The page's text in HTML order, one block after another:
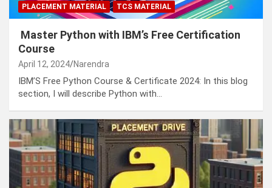
PLACEMENT MATERIAL
TCS MATERIAL
Master Python with IBM’s Free Certification
Course
April 12, 2024 Narendra
IBM’S Free Python Course & Certificate 2024: In this blog
section, I will describe Python with…